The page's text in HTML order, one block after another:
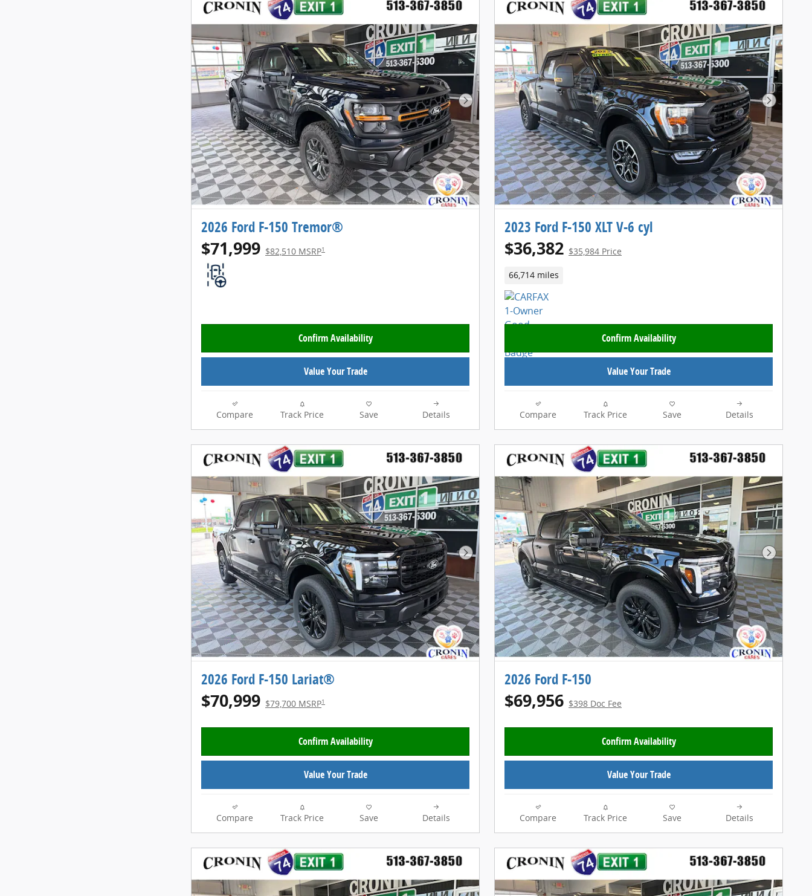
Next Photo
2026 Ford F-150 Tremor®
$71,999 $82,510 MSRP1
Confirm Availability
Value Your Trade
Compare Track Price Save Details
Next
2023 Ford F-150 XLT V-6 cyl
$36,382 $35,984 Price
66,714 miles
Confirm Availability
Value Your Trade
Compare Track Price Save Details
Next Photo
2026 Ford F-150 Lariat®
$70,999 $79,700 MSRP1
Confirm Availability
Value Your Trade
Compare Track Price Save Details
Next
2026 Ford F-150
$69,956 $398 Doc Fee
Confirm Availability
Value Your Trade
Compare Track Price Save Details